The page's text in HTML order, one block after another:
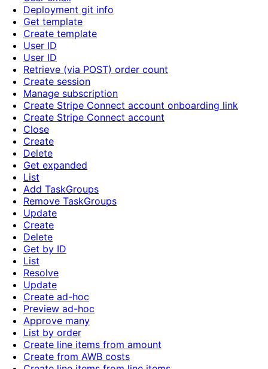
Deployment git info
Get template
Create template
User ID
User ID
Retrieve (via POST) order count
Create session
Manage subscription
Create Stripe Connect account onboarding link
Create Stripe Connect account
Close
Create
Delete
Get expanded
List
Add TaskGroups
Remove TaskGroups
Update
Create
Delete
Get by ID
List
Resolve
Update
Create ad-hoc
Preview ad-hoc
Approve many
List by order
Create line items from amount
Create from AWB costs